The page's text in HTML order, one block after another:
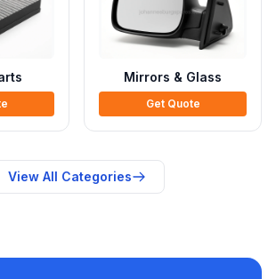
Mirrors & Glass
Get Quote
View All Categories